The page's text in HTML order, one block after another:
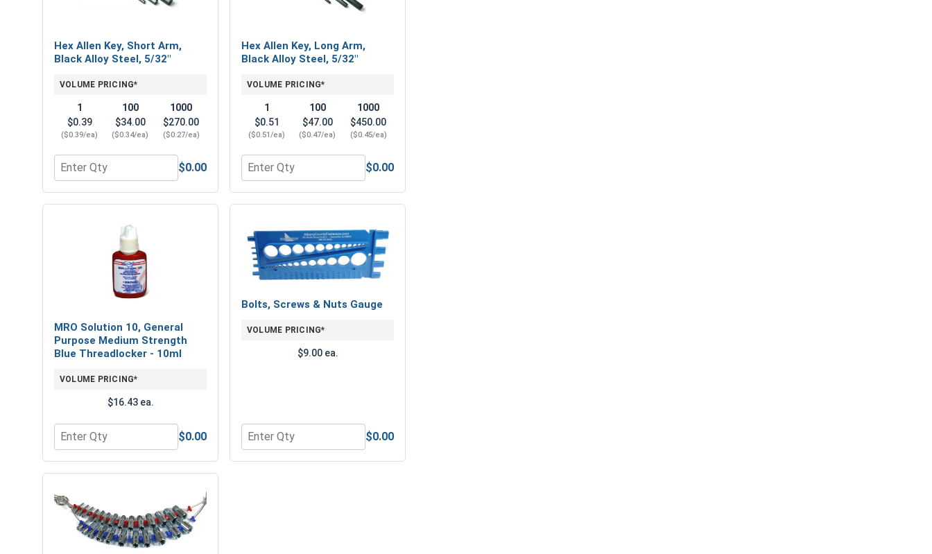
Hex Allen Key, Short Arm,
Black Alloy Steel, 5/32"
VOLUME PRICING*
1
$0.39
($0.39/ea)
100
$34.00
($0.34/ea)
1000
$270.00
($0.27/ea)
Quantity for Hex Allen Key, Short Arm, Black Alloy Steel, 5/32"
$0.00
Hex Allen Key, Long Arm,
Black Alloy Steel, 5/32"
VOLUME PRICING*
1
$0.51
($0.51/ea)
100
$47.00
($0.47/ea)
1000
$450.00
($0.45/ea)
Quantity for Hex Allen Key, Long Arm, Black Alloy Steel, 5/32"
$0.00
MRO Solution 10, General
Purpose Medium Strength
Blue Threadlocker - 10ml
VOLUME PRICING*
$16.43 ea.
Quantity for MRO Solution 10, General Purpose Medium Strength Blue Threadlocker - 10ml
$0.00
Bolts, Screws & Nuts Gauge
VOLUME PRICING*
$9.00 ea.
Quantity for Bolts, Screws & Nuts Gauge
$0.00